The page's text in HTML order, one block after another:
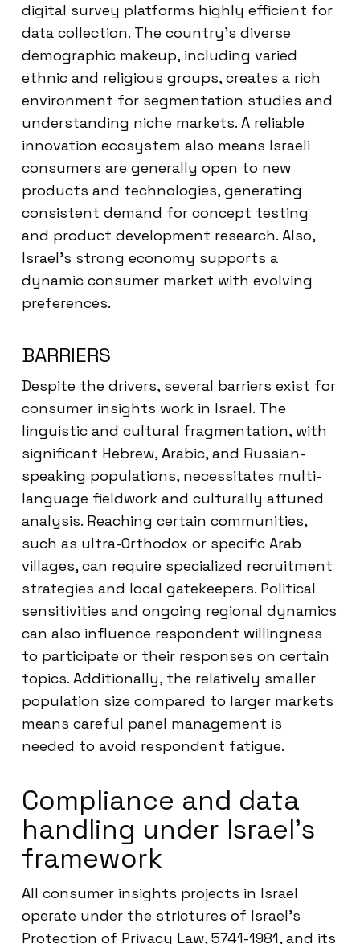
digital survey platforms highly efficient for
data collection. The country’s diverse
demographic makeup, including varied
ethnic and religious groups, creates a rich
environment for segmentation studies and
understanding niche markets. A reliable
innovation ecosystem also means Israeli
consumers are generally open to new
products and technologies, generating
consistent demand for concept testing
and product development research. Also,
Israel’s strong economy supports a
dynamic consumer market with evolving
preferences.
BARRIERS
Despite the drivers, several barriers exist for
consumer insights work in Israel. The
linguistic and cultural fragmentation, with
significant Hebrew, Arabic, and Russian-
speaking populations, necessitates multi-
language fieldwork and culturally attuned
analysis. Reaching certain communities,
such as ultra-Orthodox or specific Arab
villages, can require specialized recruitment
strategies and local gatekeepers. Political
sensitivities and ongoing regional dynamics
can also influence respondent willingness
to participate or their responses on certain
topics. Additionally, the relatively smaller
population size compared to larger markets
means careful panel management is
needed to avoid respondent fatigue.
Compliance and data
handling under Israel’s
framework
All consumer insights projects in Israel
operate under the strictures of Israel’s
Protection of Privacy Law, 5741-1981, and its